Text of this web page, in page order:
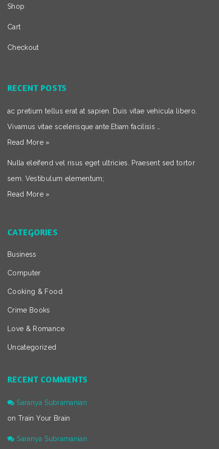
Shop
Cart
Checkout
RECENT POSTS
ac pretium tellus erat at sapien. Duis vitae vehicula libero.
Vivamus vitae scelerisque ante.Etiam facilisis …
Read More »
Nulla eleifend vel risus eget ultricies. Praesent sed tortor
sem. Vestibulum elementum;
Read More »
CATEGORIES
Business
Computer
Cooking & Food
Crime Books
Love & Romance
Uncategorized
RECENT COMMENTS
Saranya Subramanian
onTrain Your Brain
Saranya Subramanian